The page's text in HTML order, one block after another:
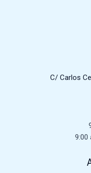
C/ Carlos
9:00